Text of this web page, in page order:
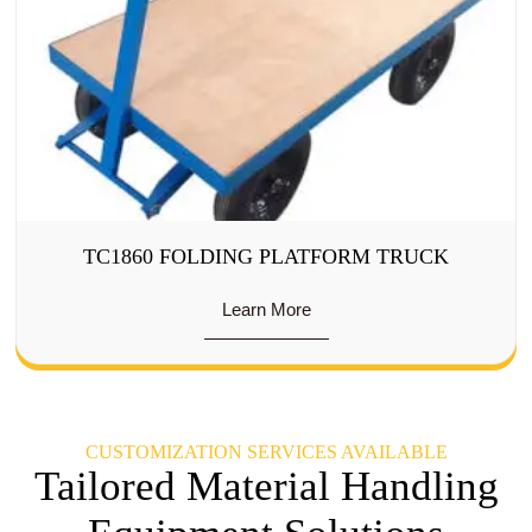
TC1860 FOLDING PLATFORM TRUCK
Learn More
CUSTOMIZATION SERVICES AVAILABLE
Tailored Material Handling